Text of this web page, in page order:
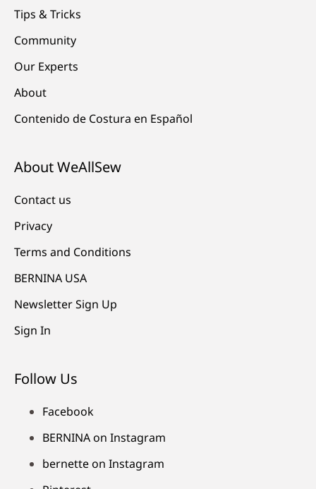
Tips & Tricks
Community
Our Experts
About
Contenido de Costura en Español
About WeAllSew
Contact us
Privacy
Terms and Conditions
BERNINA USA
Newsletter Sign Up
Sign In
Follow Us
Facebook
BERNINA on Instagram
bernette on Instagram